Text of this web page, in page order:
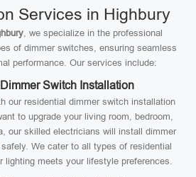
Services in Highbury
, we specialize in the professional
of dimmer switches, ensuring seamless
performance. Our services include:
Switch Installation
our residential dimmer switch installation
to upgrade your living room, bedroom,
our skilled electricians will install dimmer
We cater to all types of residential
lighting meets your lifestyle preferences.